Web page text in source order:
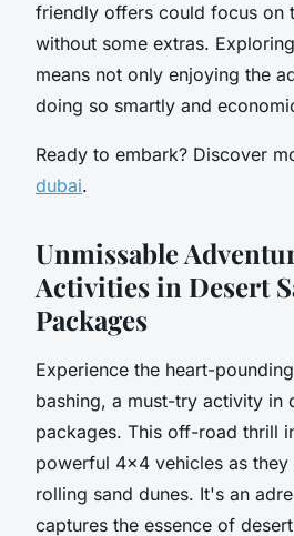
friendly offers could focus on
without some extras.
means not only enjoying the
doing so smartly and
Ready to embark? Discover
dubai.
Unmissable
Activities in Desert
Packages
Experience the heart-
bashing, a must-try activity in
packages. This off-road thrill
powerful 4x4 vehicles as they
rolling sand dunes. It's an
captures the essence of